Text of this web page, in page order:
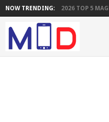
NOW TRENDING: 2026 TOP 5